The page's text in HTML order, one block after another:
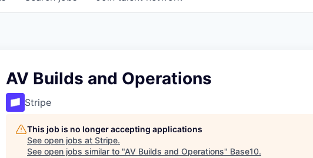
AV Builds and Operations
Stripe
This job is no longer accepting applications
See open jobs at Stripe.
See open jobs similar to "AV Builds and Operations" Base10.